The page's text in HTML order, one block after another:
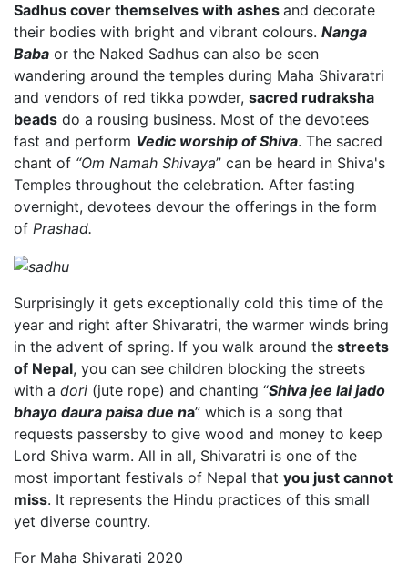
Sadhus cover themselves with ashes and decorate
their bodies with bright and vibrant colours. Nanga
Baba or the Naked Sadhus can also be seen
wandering around the temples during Maha Shivaratri
and vendors of red tikka powder, sacred rudraksha
beads do a rousing business. Most of the devotees
fast and perform Vedic worship of Shiva. The sacred
chant of “Om Namah Shivaya” can be heard in Shiva's
Temples throughout the celebration. After fasting
overnight, devotees devour the offerings in the form
of Prashad.
Surprisingly it gets exceptionally cold this time of the
year and right after Shivaratri, the warmer winds bring
in the advent of spring. If you walk around the streets
of Nepal, you can see children blocking the streets
with a dori (jute rope) and chanting “Shiva jee lai jado
bhayo daura paisa due na” which is a song that
requests passersby to give wood and money to keep
Lord Shiva warm. All in all, Shivaratri is one of the
most important festivals of Nepal that you just cannot
miss. It represents the Hindu practices of this small
yet diverse country.
For Maha Shivarati 2020